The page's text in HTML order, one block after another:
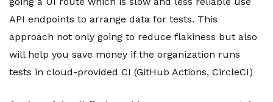
API endpoints to arrange data for tests. This
approach not only going to reduce flakiness but also
will help you save money if the organization runs
tests in cloud-provided CI (GitHub Actions, CircleCI)